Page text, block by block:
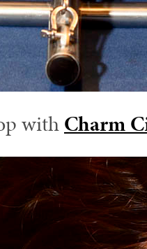
withCharm